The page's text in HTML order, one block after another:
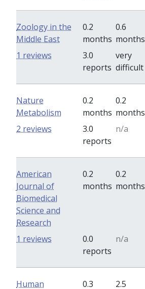
Zoology in the
Middle East
0.2
months
0.6
months
3.0
reports
very
difficult
1 reviews
Nature
Metabolism
0.2
months
0.2
months
3.0
reports
n/a
2 reviews
American
Journal of
Biomedical
Science and
Research
0.2
months
0.2
months
0.0
reports
n/a
1 reviews
Human
0.3
2.5